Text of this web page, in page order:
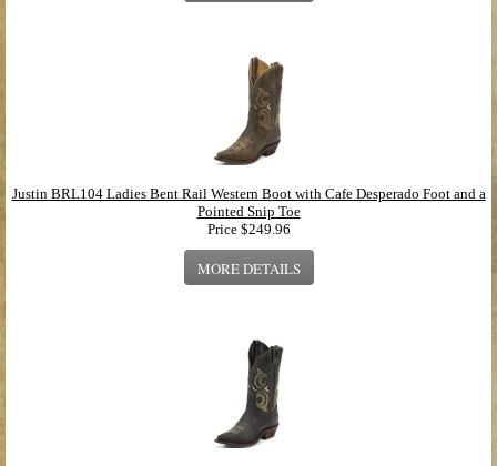
Justin BRL104 Ladies Bent Rail Western Boot with Cafe Desperado Foot and a
Pointed Snip Toe
Price $249.96
MORE DETAILS